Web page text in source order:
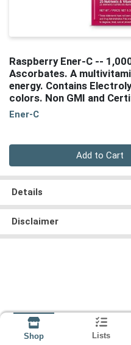
Raspberry Ener-C --
Ascorbates. A
energy. Contains
colors. Non GMI and
Ener-C
Add to Cart
Details
Disclaimer
Shop Lists